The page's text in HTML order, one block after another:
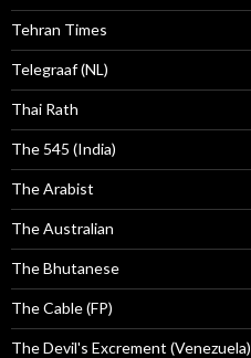
Tehran Times
Telegraaf (NL)
Thai Rath
The 545 (India)
The Arabist
The Australian
The Bhutanese
The Cable (FP)
The Devil's Excrement (Venezuela)